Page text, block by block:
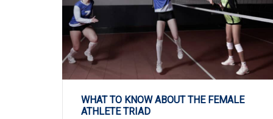
WHAT TO KNOW ABOUT THE FEMALE
ATHLETE TRIAD